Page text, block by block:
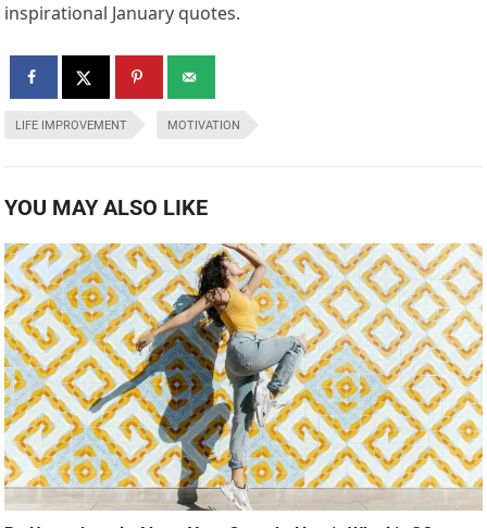
inspirational January quotes.
LIFE IMPROVEMENT MOTIVATION
YOU MAY ALSO LIKE